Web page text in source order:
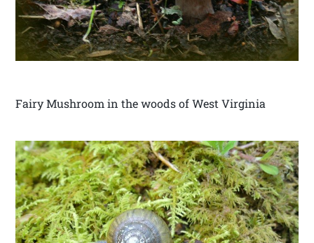
Fairy Mushroom in the woods of West Virginia